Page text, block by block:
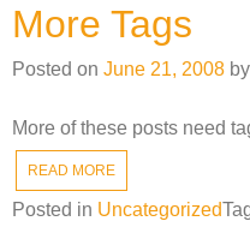
More Tags
Posted on June 21, 2008 by
More of these posts need
READ MORE
Posted in Uncategorized